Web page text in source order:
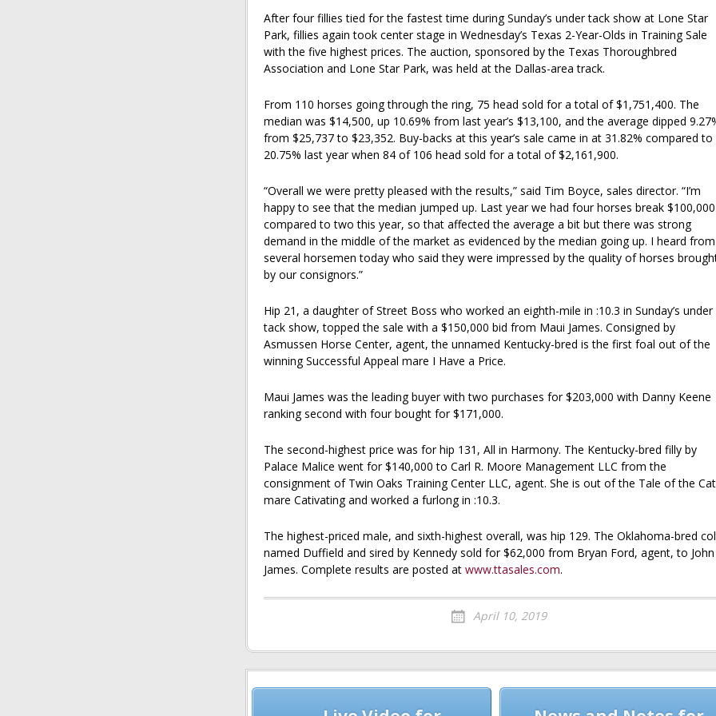
After four fillies tied for the fastest time during Sunday’s under tack show at Lone Star
Park, fillies again took center stage in Wednesday’s Texas 2-Year-Olds in Training Sale
with the five highest prices. The auction, sponsored by the Texas Thoroughbred
Association and Lone Star Park, was held at the Dallas-area track.
From 110 horses going through the ring, 75 head sold for a total of $1,751,400. The
median was $14,500, up 10.69% from last year’s $13,100, and the average dipped
from $25,737 to $23,352. Buy-backs at this year’s sale came in at 31.82% compared to
20.75% last year when 84 of 106 head sold for a total of $2,161,900.
“Overall we were pretty pleased with the results,” said Tim Boyce, sales director. “I’m
happy to see that the median jumped up. Last year we had four horses break $100,000
compared to two this year, so that affected the average a bit but there was strong
demand in the middle of the market as evidenced by the median going up. I heard from
several horsemen today who said they were impressed by the quality of horses
by our consignors.”
Hip 21, a daughter of Street Boss who worked an eighth-mile in :10.3 in Sunday’s under
tack show, topped the sale with a $150,000 bid from Maui James. Consigned by
Asmussen Horse Center, agent, the unnamed Kentucky-bred is the first foal out of the
winning Successful Appeal mare I Have a Price.
Maui James was the leading buyer with two purchases for $203,000 with Danny Keene
ranking second with four bought for $171,000.
The second-highest price was for hip 131, All in Harmony. The Kentucky-bred filly by
Palace Malice went for $140,000 to Carl R. Moore Management LLC from the
consignment of Twin Oaks Training Center LLC, agent. She is out of the Tale of the Cat
mare Cativating and worked a furlong in :10.3.
The highest-priced male, and sixth-highest overall, was hip 129. The Oklahoma-bred
named Duffield and sired by Kennedy sold for $62,000 from Bryan Ford, agent, to John
James. Complete results are posted at www.ttasales.com.
April 10, 2019
navigation